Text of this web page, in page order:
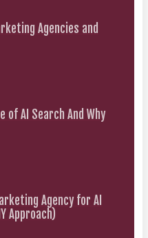
Agencies and
of AI Search And Why
Agency for AI
Approach)